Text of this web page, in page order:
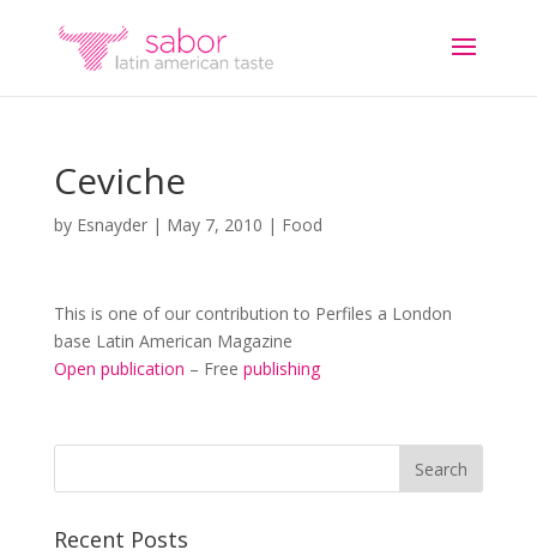
Ceviche
by Esnayder| May 7, 2010 | Food
This is one of our contribution to Perfiles a London
base Latin American Magazine
Open publication – Free publishing
Recent Posts